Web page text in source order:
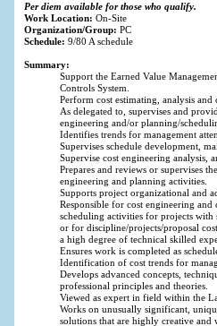
Per diem available for those who qualify.
Work Location:On-Site
Organization/Group:PC
Schedule:9/80 A schedule
Summary:
Support the Earned Value
Controls System.
Perform cost estimating, analysis and
As delegated to, supervises and
engineering and/or planning/
Identifies trends for management
Supervises schedule development,
Supervise cost engineering analysis,
Prepares and reviews or supervises
engineering and planning activities.
Supports project organizational and
Responsible for cost engineering
scheduling activities for projects
or for discipline/projects/proposal
a high degree of technical skilled
Ensures work is completed as
Identification of cost trends for
Develops advanced concepts,
professional principles and theories.
Viewed as expert in field within the
Works on unusually significant,
solutions that are highly creative and